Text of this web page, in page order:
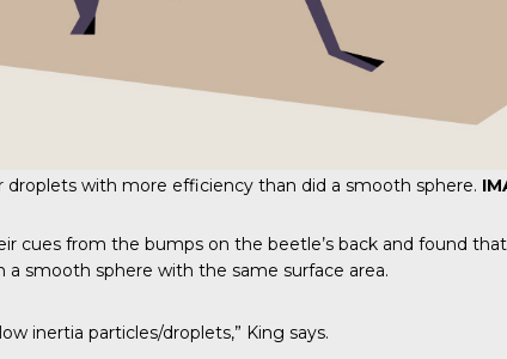
with more efficiency than did a smooth sphere.
cues from the bumps on the beetle’s back and found
smooth sphere with the same surface area.
inertia particles/droplets,” King says.